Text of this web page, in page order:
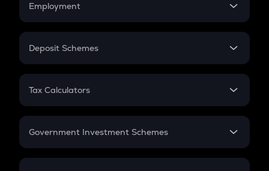
Employment
In-Hand Salary
PPF
Gratuity
Retirement
Deposit Schemes
FD
Tax Calculators
GST
Government Investment Schemes
Sukanya Samriddhu Yojana